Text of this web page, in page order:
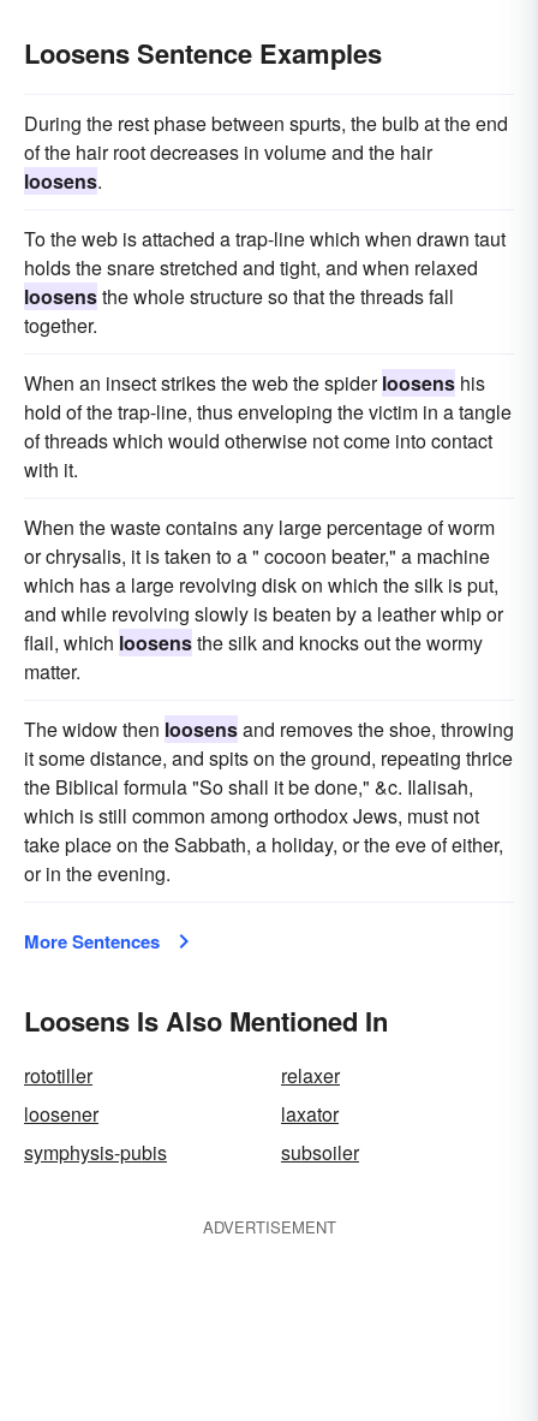
Loosens Sentence Examples
During the rest phase between spurts, the bulb at the end
of the hair root decreases in volume and the hair
loosens.
To the web is attached a trap-line which when drawn taut
holds the snare stretched and tight, and when relaxed
loosensthe whole structure so that the threads fall
together.
When an insect strikes the web the spiderloosens his
hold of the trap-line, thus enveloping the victim in a tangle
of threads which would otherwise not come into contact
with it.
When the waste contains any large percentage of worm
or chrysalis, it is taken to a " cocoon beater," a machine
which has a large revolving disk on which the silk is put,
and while revolving slowly is beaten by a leather whip or
flail, which loosensthe silk and knocks out the wormy
matter.
The widow then loosensand removes the shoe, throwing
it some distance, and spits on the ground, repeating thrice
the Biblical formula "So shall it be done," &c. Ilalisah,
which is still common among orthodox Jews, must not
take place on the Sabbath, a holiday, or the eve of either,
or in the evening.
More Sentences
Loosens Is Also Mentioned In
rototiller
relaxer
loosener
laxator
symphysis-pubis
subsoiler
ADVERTISEMENT